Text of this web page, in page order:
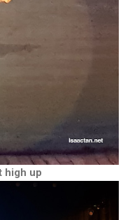
high up